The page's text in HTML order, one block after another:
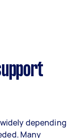
depending
Many